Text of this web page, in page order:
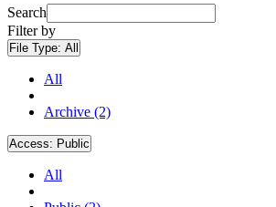
Search
Filter by
File Type: All
All
Archive (2)
Access: Public
All